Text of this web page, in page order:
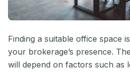
Finding a suitable office space
your brokerage’s presence.
will depend on factors such as